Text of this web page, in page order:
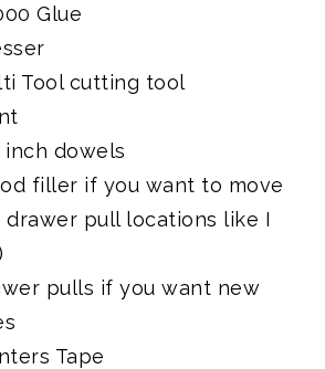
Glue
Tool cutting tool
inch dowels
filler if you want to move
drawer pull locations like I
pulls if you want new
Tape